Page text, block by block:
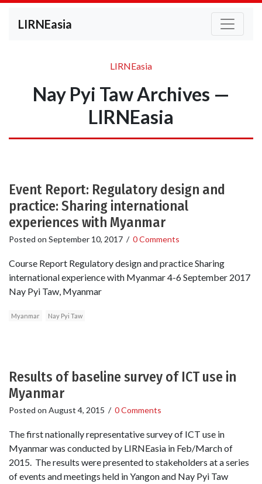
LIRNEasia
LIRNEasia
Nay Pyi Taw Archives —
LIRNEasia
Event Report: Regulatory design and
practice: Sharing international
experiences with Myanmar
Posted on September 10, 2017 / 0 Comments
Course Report Regulatory design and practice Sharing
international experience with Myanmar 4-6 September 2017
Nay Pyi Taw, Myanmar
Myanmar Nay Pyi Taw
Results of baseline survey of ICT use in
Myanmar
Posted on August 4, 2015 / 0 Comments
The first nationally representative survey of ICT use in
Myanmar was conducted by LIRNEasia in Feb/March of
2015. The results were presented to stakeholders at a series
of events and meetings held in Yangon and Nay Pyi Taw